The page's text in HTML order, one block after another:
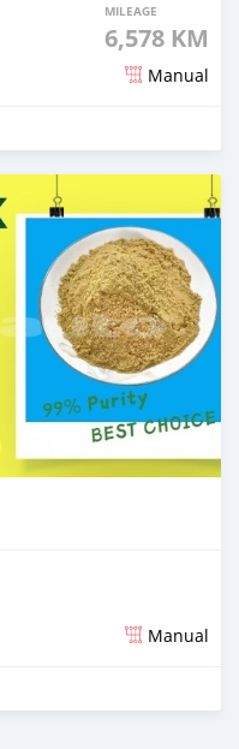
MILEAGE
6,578 KM
Manual
Manual